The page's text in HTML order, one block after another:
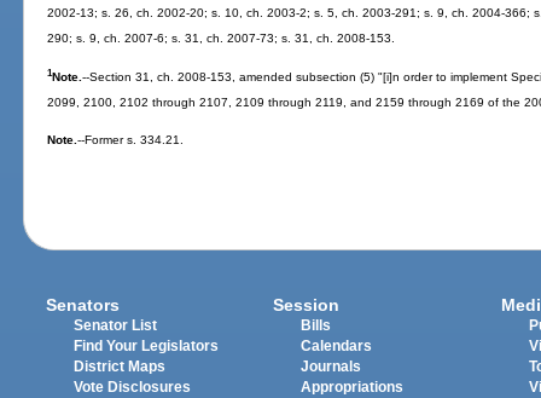
2002-13; s. 26, ch. 2002-20; s. 10, ch. 2003-2; s. 5, ch. 2003-291; s. 9, ch. 2004-366;
290; s. 9, ch. 2007-6; s. 31, ch. 2007-73; s. 31, ch. 2008-153.
1Note.--Section 31, ch. 2008-153, amended subsection (5) "[i]n order to implement
2099, 2100, 2102 through 2107, 2109 through 2119, and 2159 through 2169 of the
Note.--Former s. 334.21.
Senators
Senator List
Find Your Legislators
District Maps
Vote Disclosures
Session
Bills
Calendars
Journals
Appropriations